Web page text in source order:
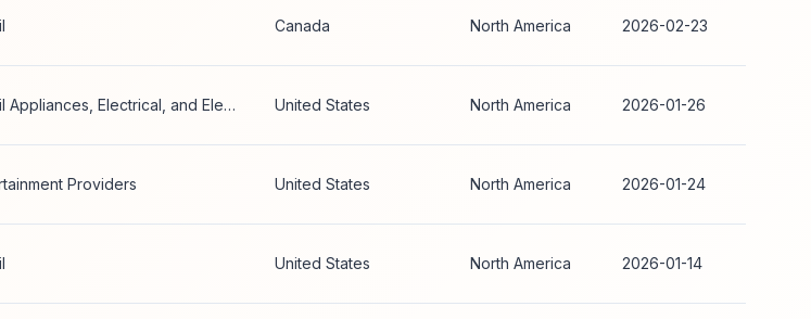
Canada North America 2026-02-23
Retail Appliances, Electrical, and Electronic Equipment United States North America 2026-01-26
Providers United States North America 2026-01-24
United States North America 2026-01-14